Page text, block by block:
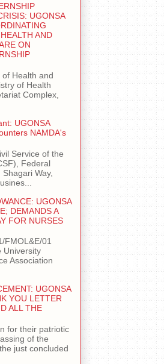
UGONSA
AND
ON
Health and
of Health
Complex,
UGONSA
NAMDA's
Service of the
Federal
Way,
UGONSA
DEMANDS A
FOR NURSES
FMOL&E/01
University
Association
UGONSA
YOU LETTER
ALL THE
for their patriotic
of the
just concluded